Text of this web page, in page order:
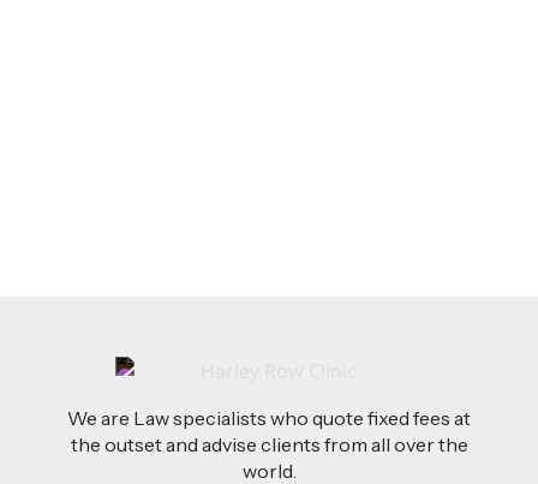
We are Law specialists who quote fixed fees at
the outset and advise clients from all over the
world.